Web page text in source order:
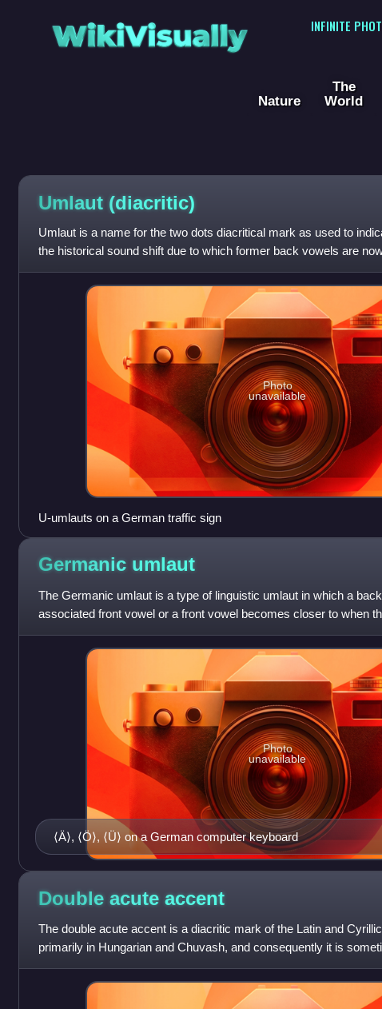
WikiVisually
INFINITE
Nature
The
World
Umlaut (diacritic)
Umlaut is a name for the two dots diacritical mark as used to
the historical sound shift due to which former back vowels are
vowels.
Photo
unavailable
U-umlauts on a German traffic sign
Germanic umlaut
The Germanic umlaut is a type of linguistic umlaut in which a
associated front vowel or a front vowel becomes closer to when
contains,, or.
⟨Ä⟩, ⟨Ö⟩, ⟨Ü⟩ on a German computer keyboard
Photo
unavailable
Double acute accent
The double acute accent is a diacritic mark of the Latin and
primarily in Hungarian and Chuvash, and consequently it is
typographers as hungarumla